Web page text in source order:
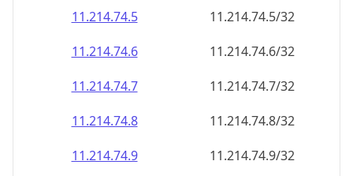
11.214.74.5
11.214.74.5/32
11.214.74.6
11.214.74.6/32
11.214.74.7
11.214.74.7/32
11.214.74.8
11.214.74.8/32
11.214.74.9
11.214.74.9/32